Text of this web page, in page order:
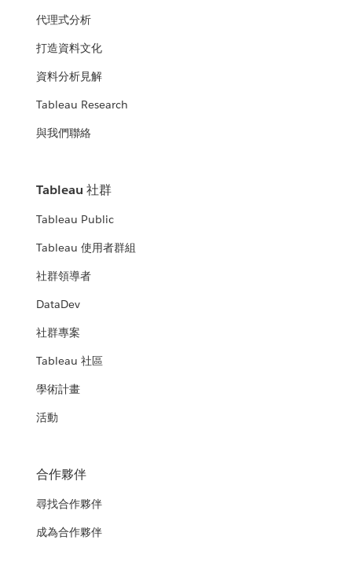
代理式分析
打造資料文化
資料分析見解
Tableau Research
與我們聯絡
Tableau 社群
Tableau Public
Tableau 使用者群組
社群領導者
DataDev
社群專案
Tableau 社區
學術計畫
活動
合作夥伴
尋找合作夥伴
成為合作夥伴